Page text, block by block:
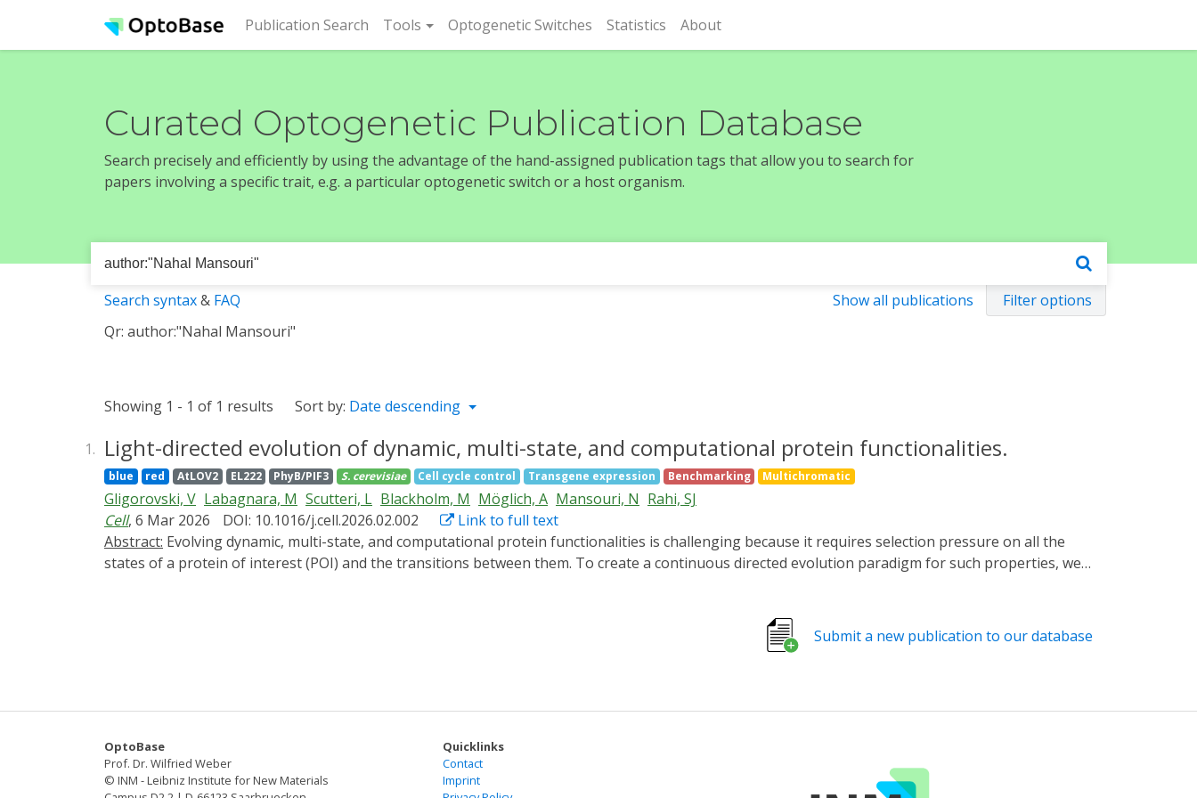
Publication Search (current)
Tools Optogenetic Switches Statistics About
Curated Optogenetic Publication Database
Search precisely and efficiently by using the advantage of the hand-assigned publication tags that allow you to search for
papers involving a specific trait, e.g. a particular optogenetic switch or a host organism.
Show all publications Filter options
Search syntax& FAQ
Qr: author:"Nahal Mansouri"
Showing 1 - 1 of 1 results Sort by: Date descending
1. Light-directed evolution of dynamic, multi-state, and computational protein functionalities.
blue red AtLOV2 EL222 PhyB/PIF3 S. cerevisiae Cell cycle control Transgene expression Benchmarking Multichromatic
Gligorovski, V Labagnara, M Scutteri, L Blackholm, M Möglich, A Mansouri, N Rahi, SJ
Cell, 6 Mar 2026 DOI: 10.1016/j.cell.2026.02.002
Link to full text
Abstract:
states of a protein of interest (POI) and the transitions between them. To create a continuous directed evolution paradigm for such properties, we
of tens of minutes. We used it to evolve 19 new variants of the LOV transcription factor El222, including in vivo green-light-responsive variants
allowing LOV color-multiplexing. Evolving the PhyB-Pif3 optogenetic system, we discovered that loss of YOR1 makes supplementing phycocyanobilin
Submit a new publication to our database
OptoBase
Prof. Dr. Wilfried Weber
© INM - Leibniz Institute for New Materials
Quicklinks
Contact
Imprint